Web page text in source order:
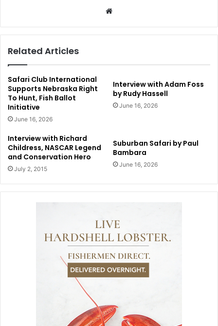
Related Articles
Safari Club International
Supports Nebraska Right
To Hunt, Fish Ballot
Initiative
June 16, 2026
Interview with Adam Foss
by Rudy Hassell
June 16, 2026
Interview with Richard
Childress, NASCAR Legend
and Conservation Hero
July 2, 2015
Suburban Safari by Paul
Bambara
June 16, 2026